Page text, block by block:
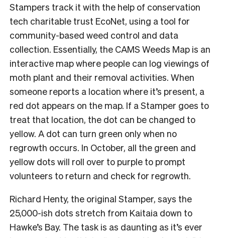
Stampers track it with the help of conservation
tech charitable trust EcoNet, using a tool for
community-based weed control and data
collection. Essentially, the CAMS Weeds Map is an
interactive map where people can log viewings of
moth plant and their removal activities. When
someone reports a location where it’s present, a
red dot appears on the map. If a Stamper goes to
treat that location, the dot can be changed to
yellow. A dot can turn green only when no
regrowth occurs. In October, all the green and
yellow dots will roll over to purple to prompt
volunteers to return and check for regrowth.
Richard Henty, the original Stamper, says the
25,000-ish dots stretch from Kaitaia down to
Hawke’s Bay. The task is as daunting as it’s ever